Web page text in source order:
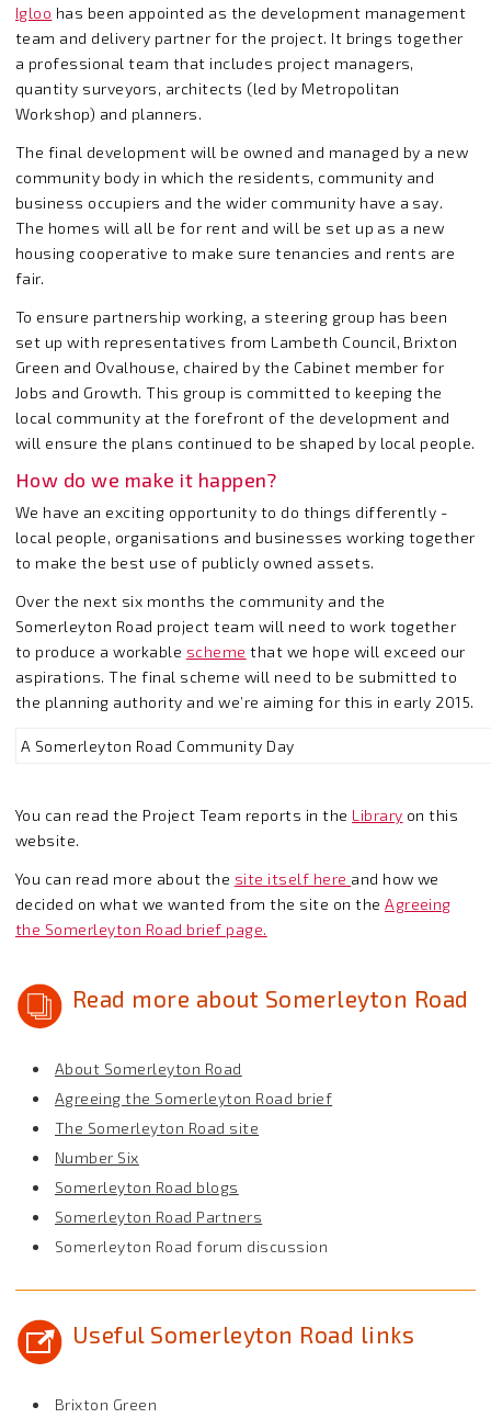
Igloo has been appointed as the development management
team and delivery partner for the project. It brings together
a professional team that includes project managers,
quantity surveyors, architects (led by Metropolitan
Workshop) and planners.
The final development will be owned and managed by a new
community body in which the residents, community and
business occupiers and the wider community have a say.
The homes will all be for rent and will be set up as a new
housing cooperative to make sure tenancies and rents are
fair.
To ensure partnership working, a steering group has been
set up with representatives from Lambeth Council, Brixton
Green and Ovalhouse, chaired by the Cabinet member for
Jobs and Growth. This group is committed to keeping the
local community at the forefront of the development and
will ensure the plans continued to be shaped by local people.
How do we make it happen?
We have an exciting opportunity to do things differently -
local people, organisations and businesses working together
to make the best use of publicly owned assets.
Over the next six months the community and the
Somerleyton Road project team will need to work together
to produce a workable scheme that we hope will exceed our
aspirations. The final scheme will need to be submitted to
the planning authority and we’re aiming for this in early 2015.
A Somerleyton Road Community Day
You can read the Project Team reports in the Library on this
website.
You can read more about the site itself here and how we
decided on what we wanted from the site on theAgreeing
the Somerleyton Road brief page.
Read more about Somerleyton Road
About Somerleyton Road
Agreeing the Somerleyton Road brief
The Somerleyton Road site
Number Six
Somerleyton Road blogs
Somerleyton Road Partners
Somerleyton Road forum discussion
Useful Somerleyton Road links
Brixton Green